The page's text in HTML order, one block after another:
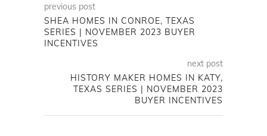
previous post
SHEA HOMES IN CONROE, TEXAS
SERIES | NOVEMBER 2023 BUYER
INCENTIVES
next post
HISTORY MAKER HOMES IN KATY,
TEXAS SERIES | NOVEMBER 2023
BUYER INCENTIVES